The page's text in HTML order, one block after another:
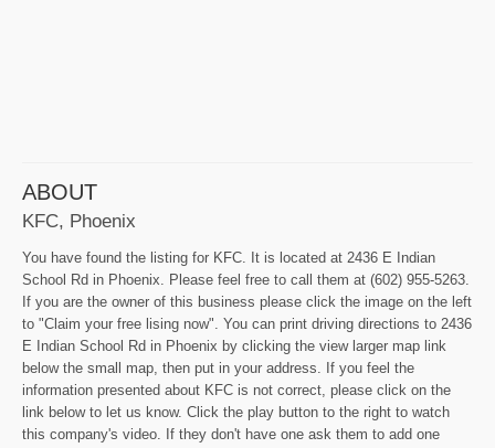
ABOUT
KFC, Phoenix
You have found the listing for KFC. It is located at 2436 E Indian
School Rd in Phoenix. Please feel free to call them at (602) 955-5263.
If you are the owner of this business please click the image on the left
to "Claim your free lising now". You can print driving directions to 2436
E Indian School Rd in Phoenix by clicking the view larger map link
below the small map, then put in your address. If you feel the
information presented about KFC is not correct, please click on the
link below to let us know. Click the play button to the right to watch
this company's video. If they don't have one ask them to add one